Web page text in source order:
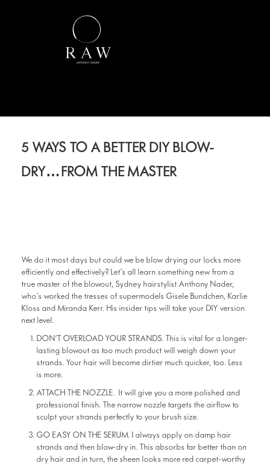
5 WAYS TO A BETTER DIY BLOW-
DRY…FROM THE MASTER
We do it most days but could we be blow drying our locks more
efficiently and effectively? Let’s all learn something new from a
true master of the blowout, Sydney hairstylist Anthony Nader,
who’s worked the tresses of supermodels Gisele Bundchen, Karlie
Kloss and Miranda Kerr. His insider tips will take your DIY version
next level.
DON’T OVERLOAD YOUR STRANDS. This is vital for a longer-
lasting blowout as too much product will weigh down your
strands. Your hair will become dirtier much quicker, too. Less
is more.
ATTACH THE NOZZLE. It will give you a more polished and
professional finish. The narrow nozzle targets the airflow to
sculpt your strands perfectly to your brush size.
GO EASY ON THE SERUM. I always apply on damp hair
strands and then blow-dry in. This absorbs far better than on
dry hair and in turn, the sheen looks more red carpet-worthy